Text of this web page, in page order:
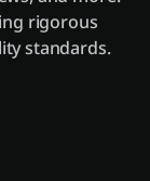
rigorous
standards.